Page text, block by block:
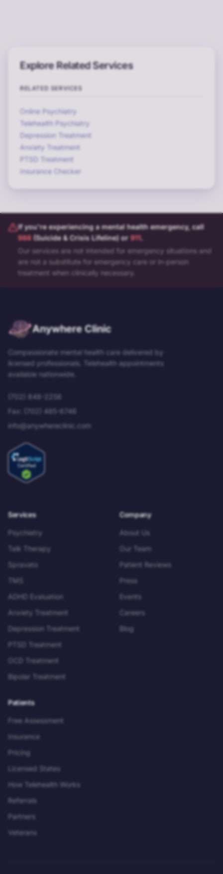
Explore Related Services
RELATED SERVICES
Online Psychiatry
Telehealth Psychiatry
Depression Treatment
Anxiety Treatment
PTSD Treatment
Insurance Checker
If you're experiencing a mental health emergency, call
988 (Suicide & Crisis Lifeline) or 911.
Our services are not intended for emergency situations and
are not a substitute for emergency care or in-person
treatment when clinically necessary.
Anywhere Clinic
Compassionate mental health care delivered by
licensed professionals. Telehealth appointments
available nationwide.
(702) 848-2256
Fax:
(702) 485-6746
info@anywhereclinic.com
Services
Psychiatry
Talk Therapy
Spravato
TMS
ADHD Evaluation
Anxiety Treatment
Depression Treatment
PTSD Treatment
OCD Treatment
Bipolar Treatment
Company
About Us
Our Team
Patient Reviews
Press
Events
Careers
Blog
Patients
Free Assessment
Insurance
Pricing
Licensed States
How Telehealth Works
Referrals
Partners
Veterans